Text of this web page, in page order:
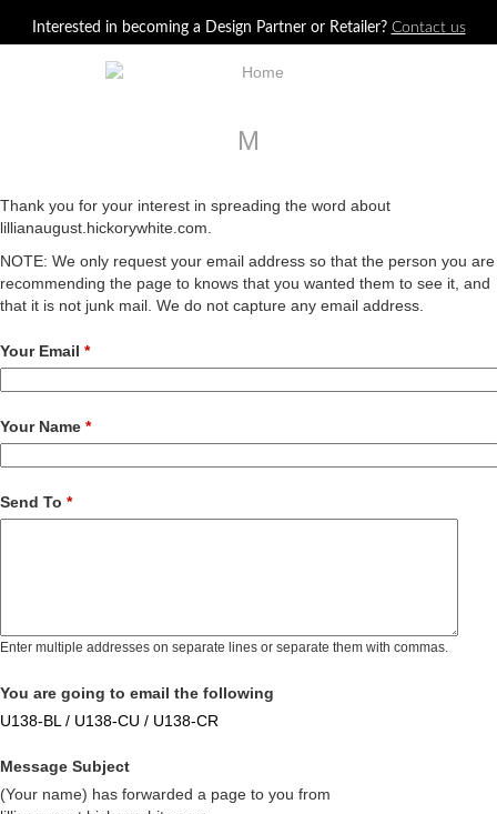
Interested in becoming a Design Partner or Retailer? Contact us
M
Thank you for your interest in spreading the word about
lillianaugust.hickorywhite.com.
NOTE: We only request your email address so that the person you are
recommending the page to knows that you wanted them to see it, and
that it is not junk mail. We do not capture any email address.
Your Email *
Your Name *
Send To *
Enter multiple addresses on separate lines or separate them with commas.
You are going to email the following
U138-BL / U138-CU / U138-CR
Message Subject
(Your name) has forwarded a page to you from